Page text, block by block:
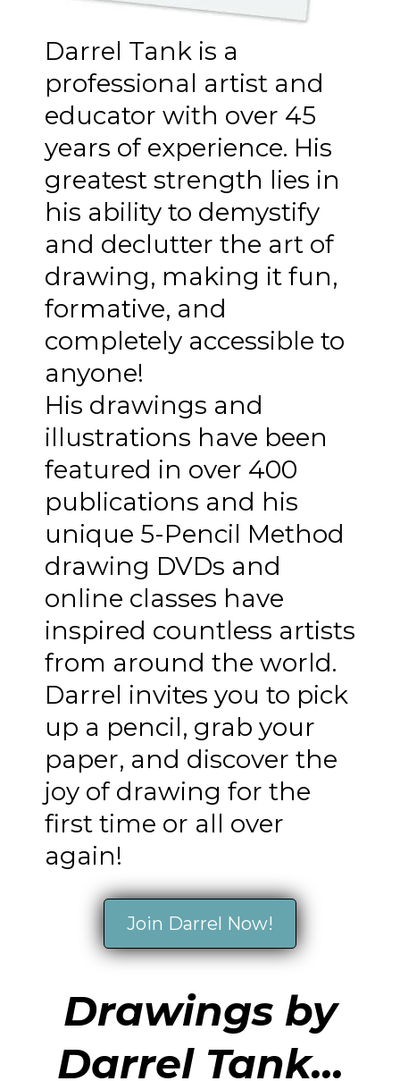
Darrel Tank is a
professional artist and
educator with over 45
years of experience. His
greatest strength lies in
his ability to demystify
and declutter the art of
drawing, making it fun,
formative, and
completely accessible to
anyone!
His drawings and
illustrations have been
featured in over 400
publications and his
unique 5-Pencil Method
drawing DVDs and
online classes have
inspired countless artists
from around the world.
Darrel invites you to pick
up a pencil, grab your
paper, and discover the
joy of drawing for the
first time or all over
again!
Join Darrel Now!
Drawings by
Darrel Tank...